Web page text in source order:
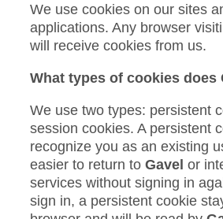
We use cookies on our sites
applications. Any browser
will receive cookies from us.
What types of cookies does
We use two types: persistent
session cookies. A persistent
recognize you as an existing
easier to return to Gavel or
services without signing in
sign in, a persistent cookie